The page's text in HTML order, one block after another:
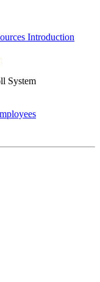
Introduction
System